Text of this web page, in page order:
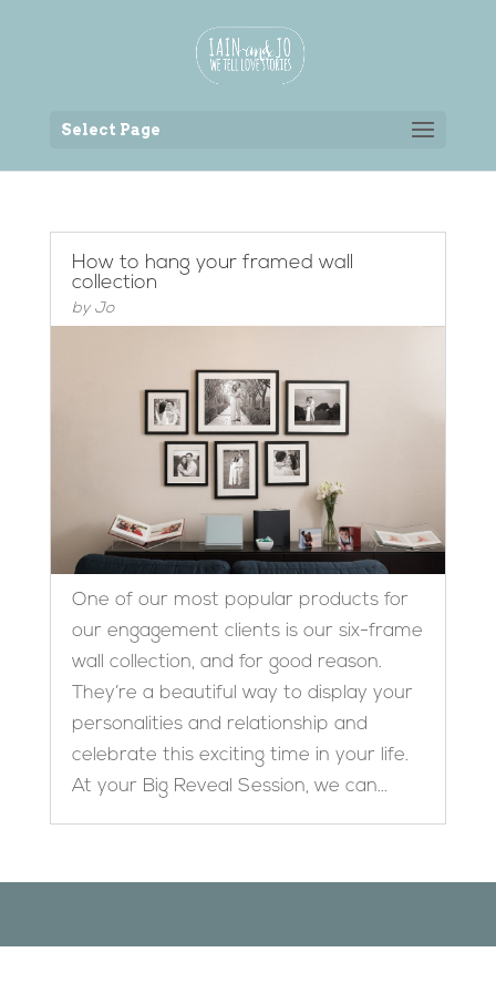
Select Page
How to hang your framed wall
collection
by Jo
One of our most popular products for
our engagement clients is our six-frame
wall collection, and for good reason.
They’re a beautiful way to display your
personalities and relationship and
celebrate this exciting time in your life.
At your Big Reveal Session, we can...